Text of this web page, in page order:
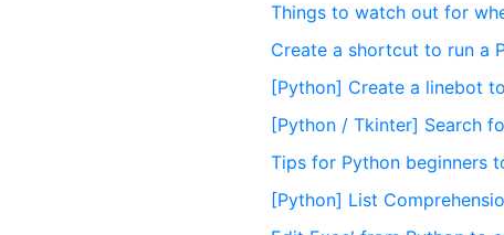
Things to watch out for
Create a shortcut to run a
[Python] Create a linebot
[Python / Tkinter] Search
Tips for Python beginners
[Python] List